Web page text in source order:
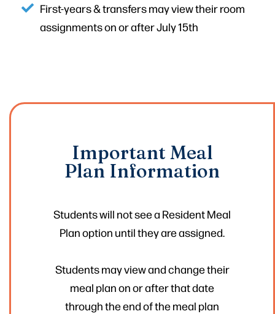
First-years & transfers may view their room
assignments on or after July 15th
Important Meal
Plan Information
Students will not see a Resident Meal
Plan option until they are assigned.
Students may view and change their
meal plan on or after that date
through the end of the meal plan